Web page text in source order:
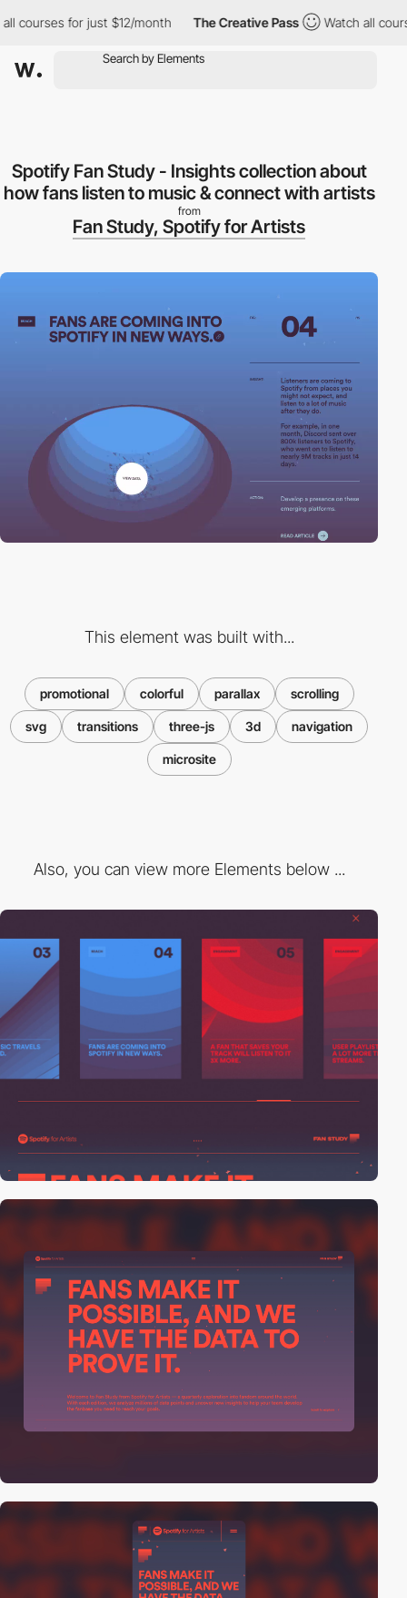
for just $12/month The Creative Pass Watch all courses
Spotify Fan Study - Insights collection about
how fans listen to music & connect with artists
from
Fan Study, Spotify for Artists
This element was built with...
promotional colorful parallax scrolling
svg transitions three-js 3d navigation
microsite
Also, you can view more Elements below ...